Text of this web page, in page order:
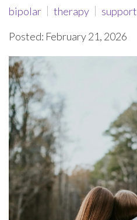
bipolar therapy
support
Posted: February 21, 2026